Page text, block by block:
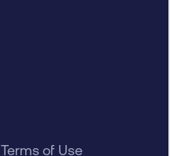
Terms of Use